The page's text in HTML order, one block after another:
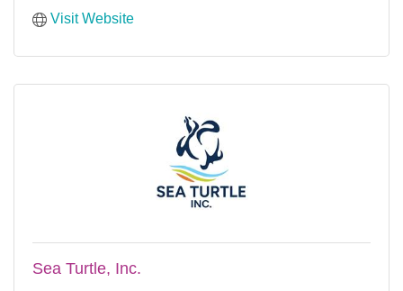
Visit Website
Sea Turtle, Inc.